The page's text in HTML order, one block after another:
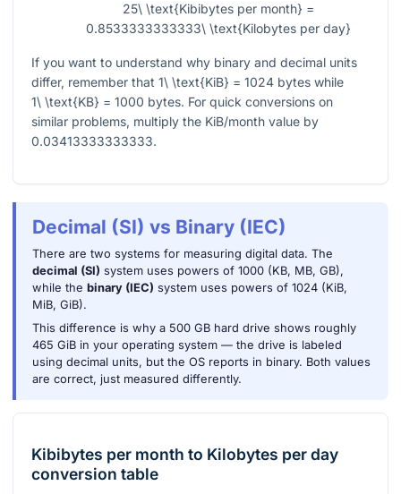
25\ \text{Kibibytes per month} =
0.8533333333333\ \text{Kilobytes per day}
If you want to understand why binary and decimal units
differ, remember that 1\ \text{KiB} = 1024 bytes while
1\ \text{KB} = 1000 bytes. For quick conversions on
similar problems, multiply the KiB/month value by
0.03413333333333.
Decimal (SI) vs Binary (IEC)
There are two systems for measuring digital data. The
decimal (SI) system uses powers of 1000 (KB, MB, GB),
while the binary (IEC) system uses powers of 1024 (KiB,
MiB, GiB).
This difference is why a 500 GB hard drive shows roughly
465 GiB in your operating system — the drive is labeled
using decimal units, but the OS reports in binary. Both values
are correct, just measured differently.
Kibibytes per month to Kilobytes per day
conversion table